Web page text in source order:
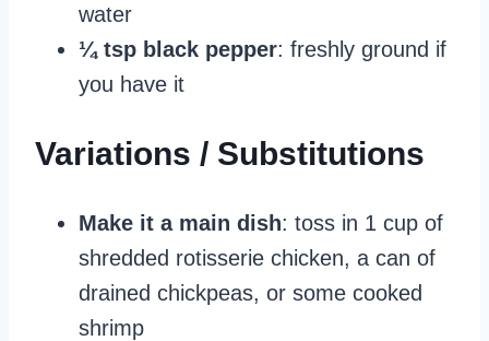
water
¼ tsp black pepper: freshly ground if
you have it
Variations / Substitutions
Make it a main dish: toss in 1 cup of
shredded rotisserie chicken, a can of
drained chickpeas, or some cooked
shrimp